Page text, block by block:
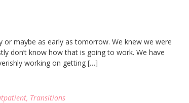
maybe as early as tomorrow. We knew we were
don’t know how that is going to work. We have
working on getting […]
, Transitions